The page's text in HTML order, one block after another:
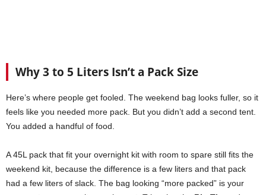
Why 3 to 5 Liters Isn’t a Pack Size
Here’s where people get fooled. The weekend bag looks fuller, so it
feels like you needed more pack. But you didn’t add a second tent.
You added a handful of food.
A 45L pack that fit your overnight kit with room to spare still fits the
weekend kit, because the difference is a few liters and that pack
had a few liters of slack. The bag looking “more packed” is your